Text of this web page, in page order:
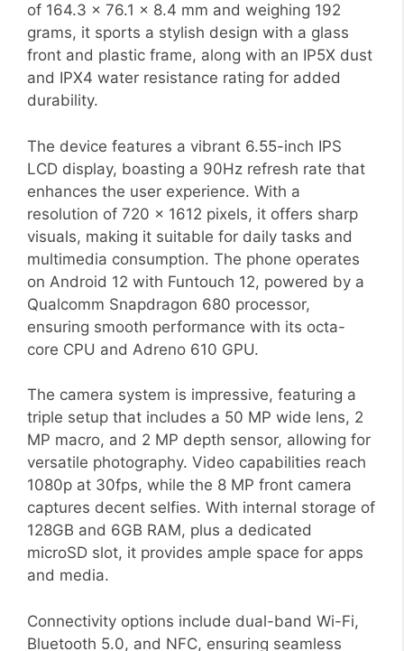
of 164.3 x 76.1 x 8.4 mm and weighing 192
grams, it sports a stylish design with a glass
front and plastic frame, along with an IP5X dust
and IPX4 water resistance rating for added
durability.
The device features a vibrant 6.55-inch IPS
LCD display, boasting a 90Hz refresh rate that
enhances the user experience. With a
resolution of 720 x 1612 pixels, it offers sharp
visuals, making it suitable for daily tasks and
multimedia consumption. The phone operates
on Android 12 with Funtouch 12, powered by a
Qualcomm Snapdragon 680 processor,
ensuring smooth performance with its octa-
core CPU and Adreno 610 GPU.
The camera system is impressive, featuring a
triple setup that includes a 50 MP wide lens, 2
MP macro, and 2 MP depth sensor, allowing for
versatile photography. Video capabilities reach
1080p at 30fps, while the 8 MP front camera
captures decent selfies. With internal storage of
128GB and 6GB RAM, plus a dedicated
microSD slot, it provides ample space for apps
and media.
Connectivity options include dual-band Wi-Fi,
Bluetooth 5.0, and NFC, ensuring seamless